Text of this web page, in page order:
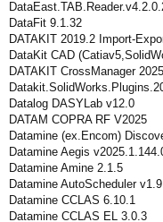
DataFit 9.1.32
DATAKIT 2019.2 Import-
DataKit CAD
DATAKIT CrossManager
Datalog DASYLab v12.0
DATAM COPRA RF V2025
Datamine (ex.Encom)
Datamine Aegis
Datamine Amine 2.1.5
Datamine AutoScheduler
Datamine CCLAS 6.10.1
Datamine CCLAS EL 3.0.3